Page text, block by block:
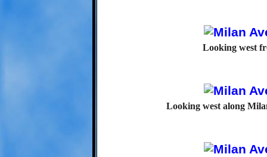
Looking west
Looking west along